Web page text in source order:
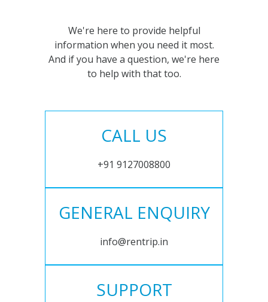
We're here to provide helpful
information when you need it most.
And if you have a question, we're here
to help with that too.
CALL US
+91 9127008800
GENERAL ENQUIRY
info@rentrip.in
SUPPORT